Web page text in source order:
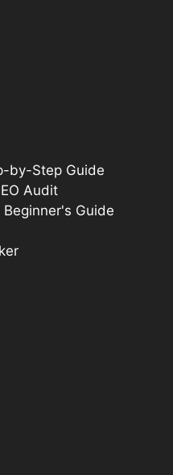
by-Step Guide
Audit
Guide